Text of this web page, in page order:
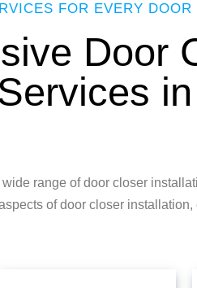
FOR EVERY DOOR
Door
range of door closer
of door closer